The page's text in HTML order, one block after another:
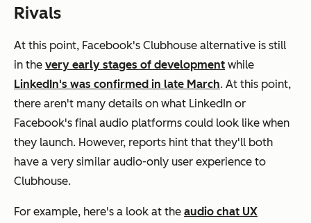
Rivals
At this point, Facebook's Clubhouse alternative is still
in the very early stages of development while
LinkedIn's was confirmed in late March. At this point,
there aren't many details on what LinkedIn or
Facebook's final audio platforms could look like when
they launch. However, reports hint that they'll both
have a very similar audio-only user experience to
Clubhouse.
For example, here's a look at the audio chat UX